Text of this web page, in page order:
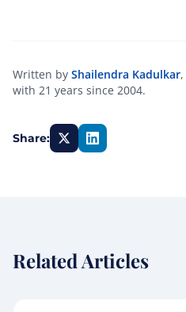
Written by Shailendra Kadulkar,
with 21 years since 2004.
Share:
Related Articles